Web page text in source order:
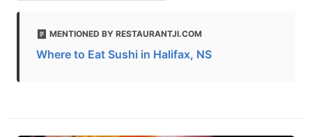
MENTIONED BY RESTAURANTJI.COM
Where to Eat Sushi in Halifax, NS